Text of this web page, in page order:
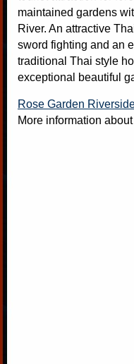
maintained gardens
River. An attractive
sword fighting and an
traditional Thai style
exceptional beautiful
Rose Garden
More information about